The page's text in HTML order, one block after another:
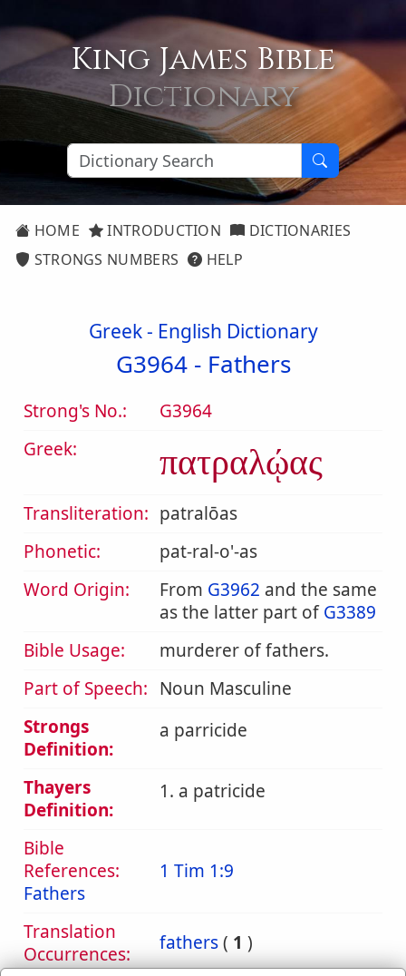
King James Bible
Dictionary
HOME INTRODUCTION
DICTIONARIES
STRONGS NUMBERS
HELP
Greek - English Dictionary
G3964 - Fathers
Strong's No.:
G3964
Greek:
πατραλῴας
Transliteration: patralōas
Phonetic:
pat-ral-o'-as
Word Origin:
From G3962 and the same
as the latter part ofG3389
Bible Usage:
murderer of fathers.
Part of Speech: Noun Masculine
Strongs
Definition:
a parricide
Thayers
Definition:
1. a patricide
Bible
References:
Fathers
1 Tim 1:9
Translation
Occurrences:
fathers( 1 )